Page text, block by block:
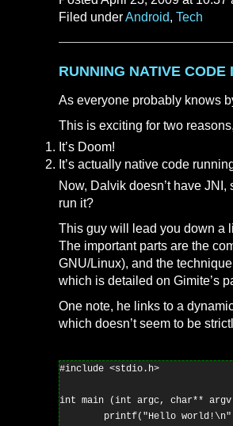
Filed underAndroid, Tech
RUNNING NATIVE CODE
As everyone probably knows
This is exciting for two
It’s Doom!
It’s actually native code
Now, Dalvik doesn’t have
run it?
This guy will lead you down a
The important parts are the
GNU/Linux), and the
which is detailed on Gimite’s
One note, he links to a
which doesn’t seem to be
#include <stdio.h>
int main (int argc, char**
printf("Hello